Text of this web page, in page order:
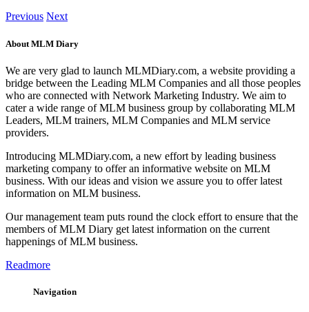
Previous Next
About MLM Diary
We are very glad to launch MLMDiary.com, a website providing a
bridge between the Leading MLM Companies and all those peoples
who are connected with Network Marketing Industry. We aim to
cater a wide range of MLM business group by collaborating MLM
Leaders, MLM trainers, MLM Companies and MLM service
providers.
Introducing MLMDiary.com, a new effort by leading business
marketing company to offer an informative website on MLM
business. With our ideas and vision we assure you to offer latest
information on MLM business.
Our management team puts round the clock effort to ensure that the
members of MLM Diary get latest information on the current
happenings of MLM business.
Readmore
Navigation